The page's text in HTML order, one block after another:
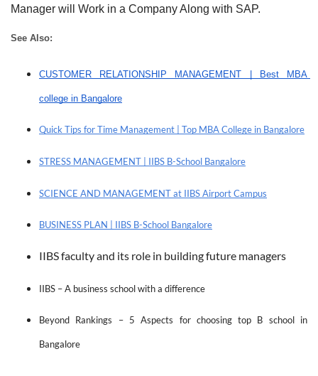
Manager will Work in a Company Along with SAP.
See Also:
CUSTOMER RELATIONSHIP MANAGEMENT | Best MBA
college in Bangalore
Quick Tips for Time Management | Top MBA College in Bangalore
STRESS MANAGEMENT | IIBS B-School Bangalore
SCIENCE AND MANAGEMENT at IIBS Airport Campus
BUSINESS PLAN | IIBS B-School Bangalore
IIBS faculty and its role in building future managers
IIBS – A business school with a difference
Beyond Rankings – 5 Aspects for choosing top B school in
Bangalore